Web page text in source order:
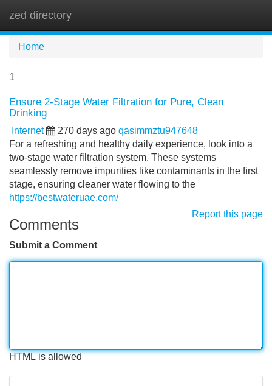
zed directory
Home
1
Ensure 2-Stage Water Filtration for Pure, Clean
Drinking
Internet 270 days ago qasimmztu947648
For a refreshing and healthy daily experience, look into a
two-stage water filtration system. These systems
seamlessly remove impurities like contaminants in the first
stage, ensuring cleaner water flowing to the
https://bestwateruae.com/
Report this page
Comments
Submit a Comment
HTML is allowed